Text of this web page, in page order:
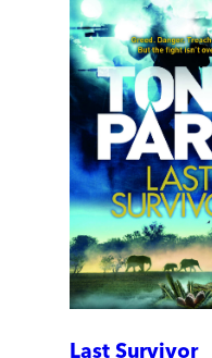
Last Survivor